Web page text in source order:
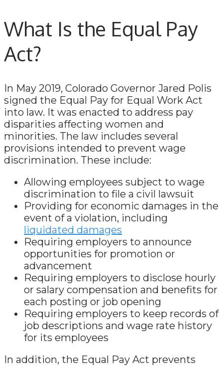
What Is the Equal Pay
Act?
In May 2019, Colorado Governor Jared Polis
signed the Equal Pay for Equal Work Act
into law. It was enacted to address pay
disparities affecting women and
minorities. The law includes several
provisions intended to prevent wage
discrimination. These include:
Allowing employees subject to wage
discrimination to file a civil lawsuit
Providing for economic damages in the
event of a violation, including
liquidated damages
Requiring employers to announce
opportunities for promotion or
advancement
Requiring employers to disclose hourly
or salary compensation and benefits for
each posting or job opening
Requiring employers to keep records of
job descriptions and wage rate history
for its employees
In addition, the Equal Pay Act prevents